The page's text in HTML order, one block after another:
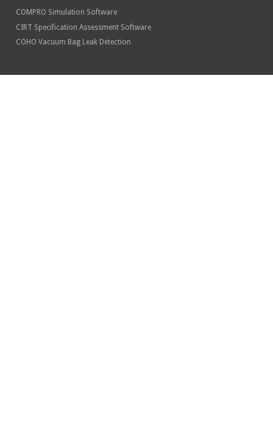
COMPRO Simulation Software
CIRT Specification Assessment Software
COHO Vacuum Bag Leak Detection